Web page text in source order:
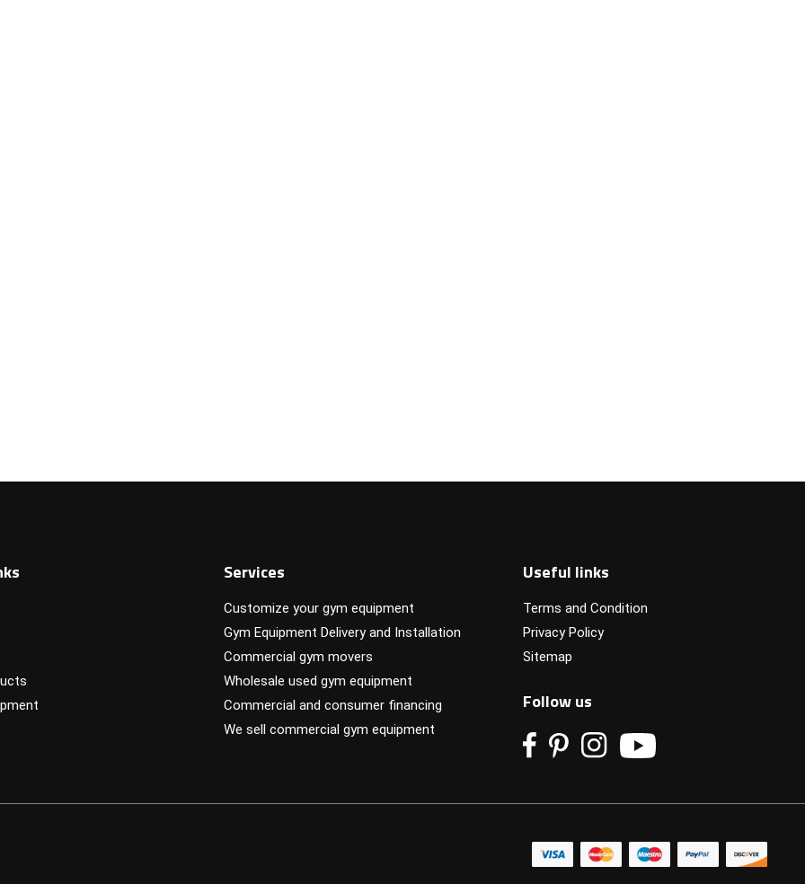
Services
Customize your gym equipment
Gym Equipment Delivery and Installation
Commercial gym movers
Wholesale used gym equipment
Commercial and consumer financing
We sell commercial gym equipment
Useful links
Terms and Condition
Privacy Policy
Sitemap
Follow us